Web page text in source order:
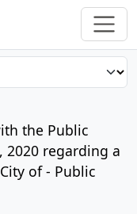
the Public
2020 regarding a
of - Public